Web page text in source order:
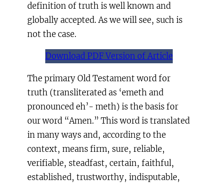
definition of truth is well known and
globally accepted. As we will see, such is
not the case.
Download PDF Version of Article
The primary Old Testament word for
truth (transliterated as ‘emeth and
pronounced eh’- meth) is the basis for
our word “Amen.” This word is translated
in many ways and, according to the
context, means firm, sure, reliable,
verifiable, steadfast, certain, faithful,
established, trustworthy, indisputable,